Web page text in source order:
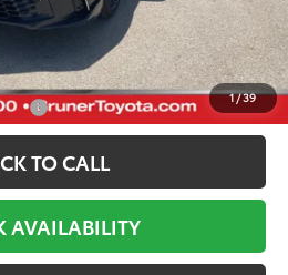
1/39
$42,891
$3,375
-$1,000
TO CALL
AVAILABILITY